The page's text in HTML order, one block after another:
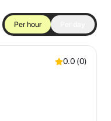
Per hour
0.0 (0)